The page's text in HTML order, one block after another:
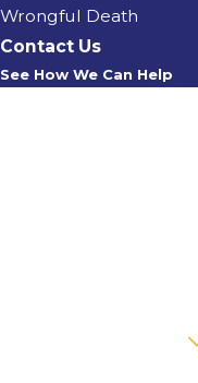
Wrongful Death
Contact Us
See How We Can Help